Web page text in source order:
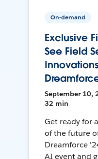
On-demand
Exclusive
See Field
September 10,
32 min
Get ready for
of the future
Dreamforce
AI event and